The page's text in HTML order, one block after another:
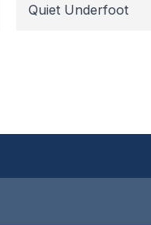
Quiet Underfoot